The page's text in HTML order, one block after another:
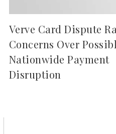
Verve Card Dispute
Concerns Over
Nationwide Payment
Disruption